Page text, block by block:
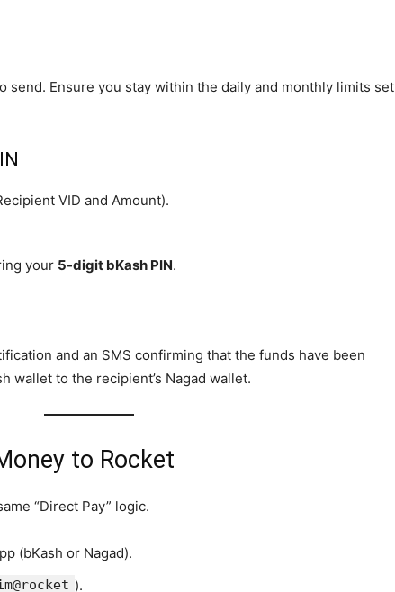
send. Ensure you stay within the daily and monthly limits set
VID and Amount).
your 5-digit bKash PIN.
and an SMS confirming that the funds have been
wallet to the recipient’s Nagad wallet.
to Rocket
“Direct Pay” logic.
(bKash or Nagad).
).